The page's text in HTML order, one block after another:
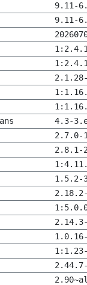
9.11-
9.11-
4.3-
2.7.0-
2.8.1-
1.5.2-